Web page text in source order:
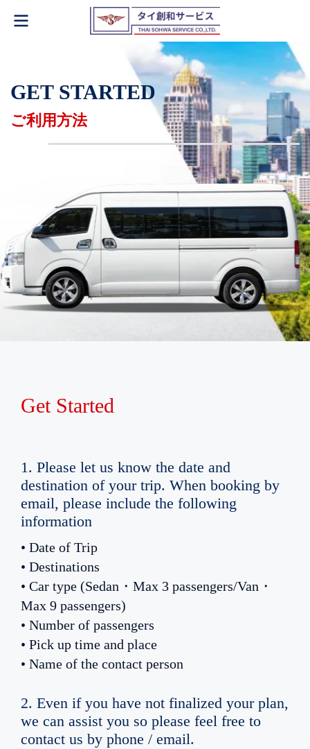
GET STARTED
ご利用方法
Get Started
1. Please let us know the date and
destination of your trip. When booking by
email, please include the following
information
• Date of Trip
• Destinations
• Car type (Sedan・Max 3 passengers/Van・
Max 9 passengers)
• Number of passengers
• Pick up time and place
• Name of the contact person
2. Even if you have not finalized your plan,
we can assist you so please feel free to
contact us by phone / email.